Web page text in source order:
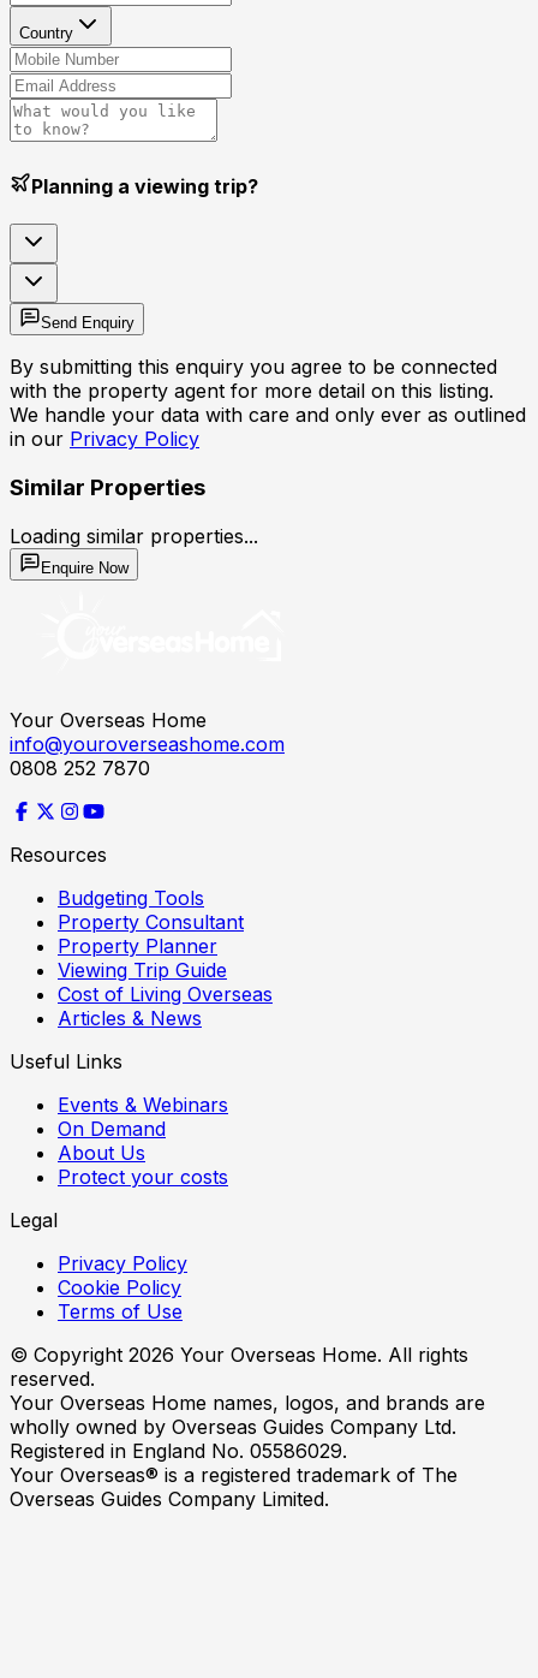
Country
Planning a viewing trip?
Send Enquiry
By submitting this enquiry you agree to be connected
with the property agent for more detail on this listing.
We handle your data with care and only ever as outlined
in our Privacy Policy
Similar Properties
Loading similar properties...
Enquire Now
Your Overseas Home
info@youroverseashome.com
0808 252 7870
Resources
Budgeting Tools
Property Consultant
Property Planner
Viewing Trip Guide
Cost of Living Overseas
Articles & News
Useful Links
Events & Webinars
On Demand
About Us
Protect your costs
Legal
Privacy Policy
Cookie Policy
Terms of Use
© Copyright 2026 Your Overseas Home. All rights
reserved.
Your Overseas Home names, logos, and brands are
wholly owned by Overseas Guides Company Ltd.
Registered in England No. 05586029.
Your Overseas® is a registered trademark of The
Overseas Guides Company Limited.